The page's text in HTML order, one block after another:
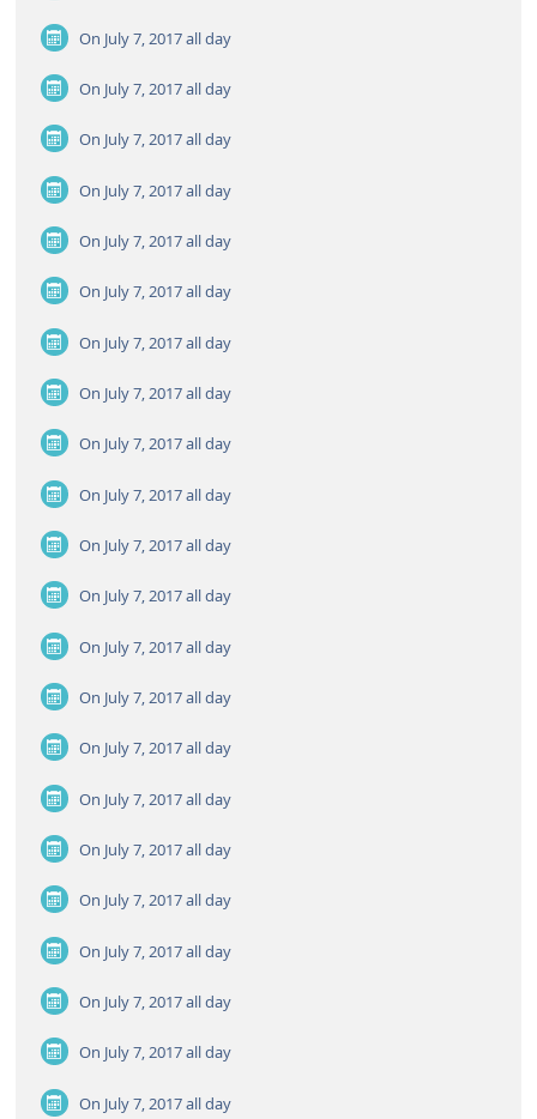
On July 7, 2017all day
On July 7, 2017all day
On July 7, 2017all day
On July 7, 2017all day
On July 7, 2017all day
On July 7, 2017all day
On July 7, 2017all day
On July 7, 2017all day
On July 7, 2017all day
On July 7, 2017all day
On July 7, 2017all day
On July 7, 2017all day
On July 7, 2017all day
On July 7, 2017all day
On July 7, 2017all day
On July 7, 2017all day
On July 7, 2017all day
On July 7, 2017all day
On July 7, 2017all day
On July 7, 2017all day
On July 7, 2017all day
On July 7, 2017all day